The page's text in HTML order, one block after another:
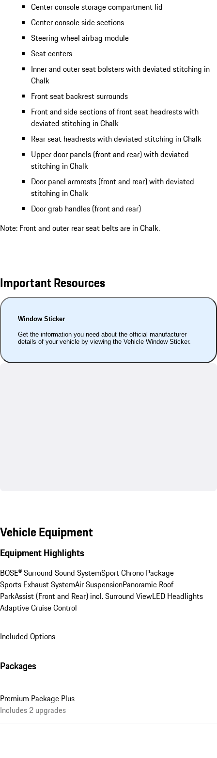
Center console storage compartment lid
Center console side sections
Steering wheel airbag module
Seat centers
Inner and outer seat bolsters with deviated stitching in
Chalk
Front seat backrest surrounds
Front and side sections of front seat headrests with
deviated stitching in Chalk
Rear seat headrests with deviated stitching in Chalk
Upper door panels (front and rear) with deviated
stitching in Chalk
Door panel armrests (front and rear) with deviated
stitching in Chalk
Door grab handles (front and rear)
Note: Front and outer rear seat belts are in Chalk.
Important Resources
Window Sticker
Get the information you need about the official manufacturer
details of your vehicle by viewing the Vehicle Window Sticker.
Vehicle Equipment
Equipment Highlights
BOSE® Surround Sound SystemSport Chrono Package
Sports Exhaust SystemAir SuspensionPanoramic Roof
ParkAssist (Front and Rear) incl. Surround ViewLED Headlights
Adaptive Cruise Control
Included Options
Packages
Premium Package Plus
Includes 2 upgrades